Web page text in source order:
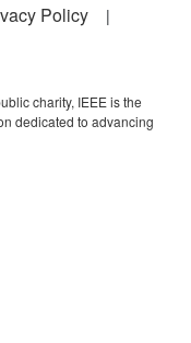
Policy
charity, IEEE is the
dedicated to advancing